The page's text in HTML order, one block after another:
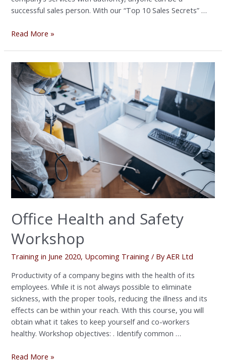
successful sales person. With our “Top 10 Sales Secrets” …
Read More »
Office Health and Safety
Workshop
Training in June 2020, Upcoming Training / ByAER Ltd
Productivity of a company begins with the health of its
employees. While it is not always possible to eliminate
sickness, with the proper tools, reducing the illness and its
effects can be within your reach. With this course, you will
obtain what it takes to keep yourself and co-workers
healthy. Workshop objectives: . Identify common …
Office
Health
and
Safety
Workshop
Read More »